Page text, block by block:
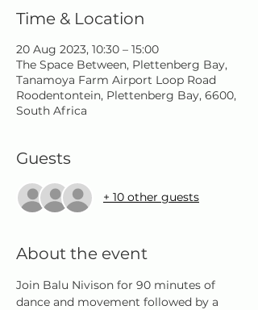
Time & Location
20 Aug 2023, 10:30 – 15:00
The Space Between, Plettenberg Bay,
Tanamoya Farm Airport Loop Road
Roodentontein, Plettenberg Bay, 6600,
South Africa
Guests
+ 10 other guests
About the event
Join Balu Nivison for 90 minutes of
dance and movement followed by a